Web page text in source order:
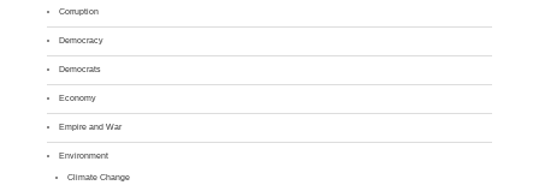
Corruption
Democracy
Democrats
Economy
Empire and War
Environment
Climate Change